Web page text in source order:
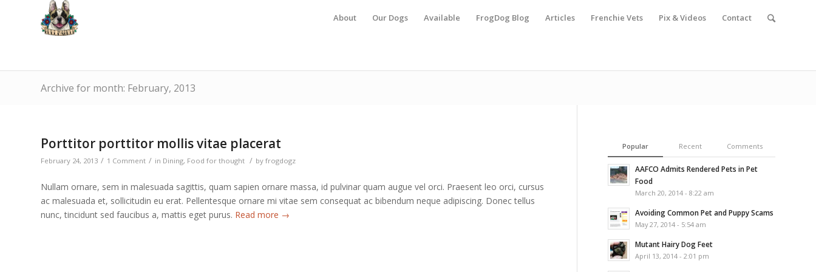
About Our Dogs Available FrogDog Blog Articles Frenchie Vets Pix & Videos Contact
Archive for month: February, 2013
Porttitor porttitor mollis vitae placerat
February 24, 2013 / 1 Comment / in Dining, Food for thought / by frogdogz
Nullam ornare, sem in malesuada sagittis, quam sapien ornare massa, id pulvinar quam augue vel orci. Praesent leo orci, cursus
ac malesuada et, sollicitudin eu erat. Pellentesque ornare mi vitae sem consequat ac bibendum neque adipiscing. Donec tellus
nunc, tincidunt sed faucibus a, mattis eget purus. Read more →
Popular Recent Comments
AAFCO Admits Rendered Pets in Pet
Food
March 20, 2014 - 8:22 am
Avoiding Common Pet and Puppy Scams
May 27, 2014 - 5:54 am
Mutant Hairy Dog Feet
April 13, 2014 - 2:01 pm